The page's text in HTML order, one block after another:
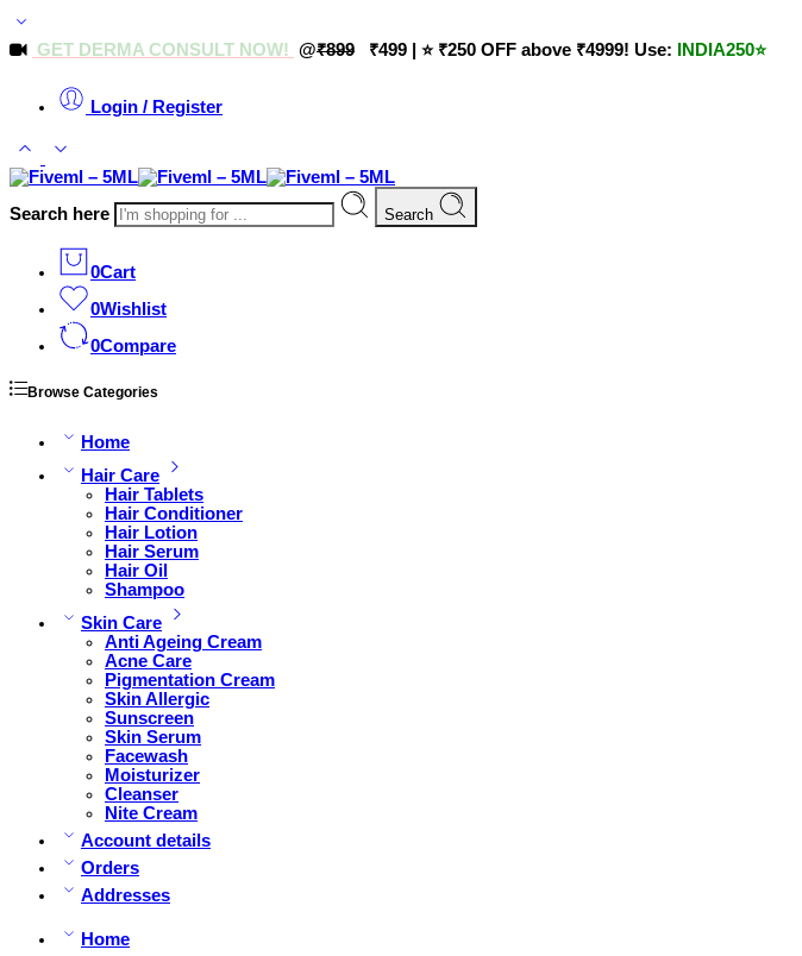
GET DERMA CONSULT NOW! @₹899 ₹499 | ⭐ ₹250 OFF above ₹4999! Use: INDIA250⭐
Login / Register
Search here Search
0Cart
0Wishlist
0Compare
Browse Categories
Home
Hair Care
Hair Tablets
Hair Conditioner
Hair Lotion
Hair Serum
Hair Oil
Shampoo
Skin Care
Anti Ageing Cream
Acne Care
Pigmentation Cream
Skin Allergic
Sunscreen
Skin Serum
Facewash
Moisturizer
Cleanser
Nite Cream
Account details
Orders
Addresses
Home